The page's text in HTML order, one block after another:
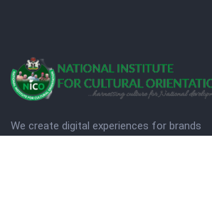
We create digital experiences for brands